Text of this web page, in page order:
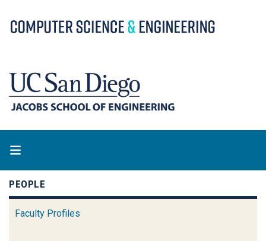
to
PEOPLE
Faculty Profiles